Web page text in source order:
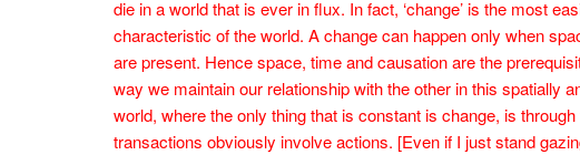
die in a world that is ever in flux. In fact, ‘change’ is the most
characteristic of the world. A change can happen only when
are present. Hence space, time and causation are the
way we maintain our relationship with the other in this spatially
world, where the only thing that is constant is change, is
transactions obviously involve actions. [Even if I just stand